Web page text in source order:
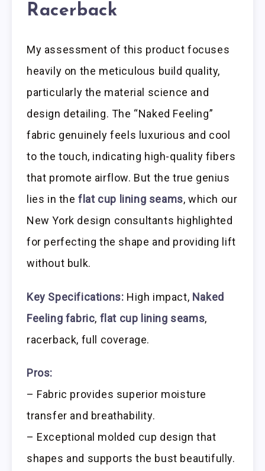
Racerback
My assessment of this product focuses
heavily on the meticulous build quality,
particularly the material science and
design detailing. The “Naked Feeling”
fabric genuinely feels luxurious and cool
to the touch, indicating high-quality fibers
that promote airflow. But the true genius
lies in theflat cup lining seams, which our
New York design consultants highlighted
for perfecting the shape and providing lift
without bulk.
Key Specifications: High impact, Naked
Feeling fabric, flat cup lining seams,
racerback, full coverage.
Pros:
– Fabric provides superior moisture
transfer and breathability.
– Exceptional molded cup design that
shapes and supports the bust beautifully.